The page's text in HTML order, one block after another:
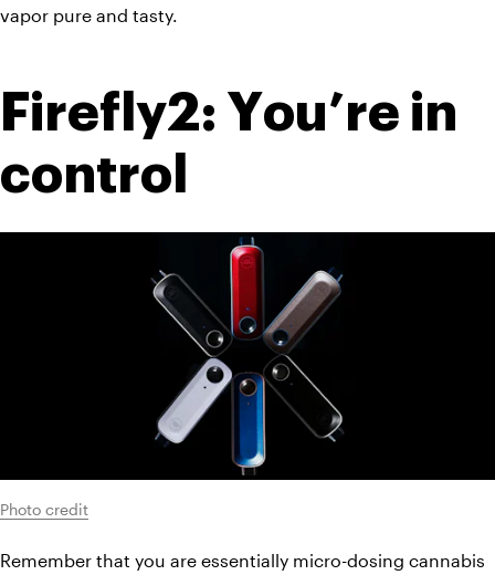
vapor pure and tasty.
Firefly2: You’re in
control
Photo credit
Remember that you are essentially micro-dosing cannabis